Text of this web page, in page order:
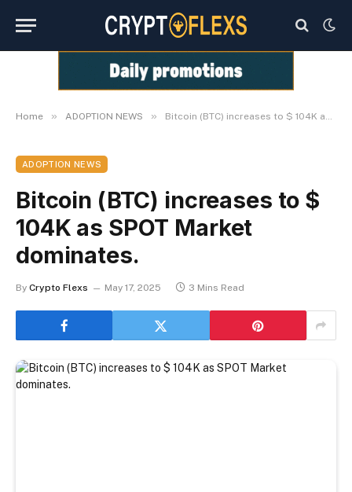
Home » ADOPTION NEWS » Bitcoin (BTC) increases to $ 104K as SPOT Market dominates.
ADOPTION NEWS
Bitcoin (BTC) increases to $
104K as SPOT Market
dominates.
By Crypto Flexs May 17, 2025 3 Mins Read